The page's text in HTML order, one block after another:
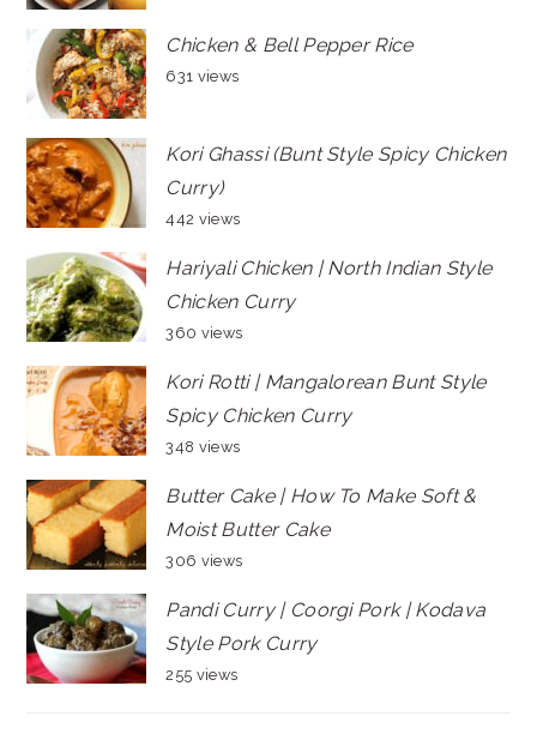
Chicken & Bell Pepper Rice
631 views
Kori Ghassi (Bunt Style Spicy Chicken
Curry)
442 views
Hariyali Chicken | North Indian Style
Chicken Curry
360 views
Kori Rotti | Mangalorean Bunt Style
Spicy Chicken Curry
348 views
Butter Cake | How To Make Soft &
Moist Butter Cake
306 views
Pandi Curry | Coorgi Pork | Kodava
Style Pork Curry
255 views